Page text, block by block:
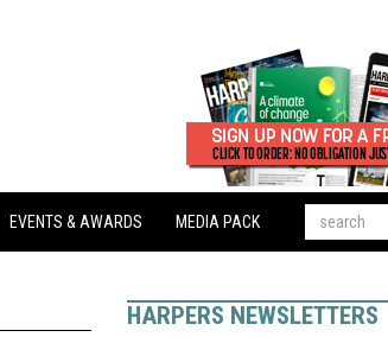
EVENTS & AWARDS MEDIA PACK
HARPERS NEWSLETTERS